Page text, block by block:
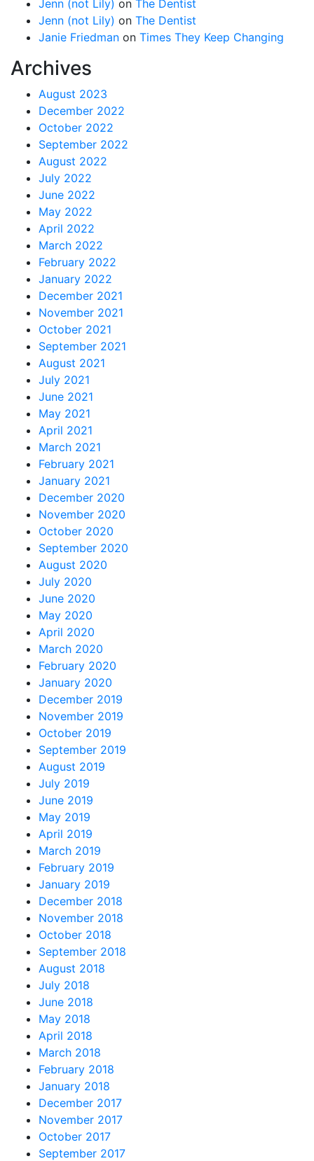
Jenn (not Lily) on The Dentist
Jenn (not Lily) on The Dentist
Janie Friedman on Times They Keep Changing
Archives
August 2023
December 2022
October 2022
September 2022
August 2022
July 2022
June 2022
May 2022
April 2022
March 2022
February 2022
January 2022
December 2021
November 2021
October 2021
September 2021
August 2021
July 2021
June 2021
May 2021
April 2021
March 2021
February 2021
January 2021
December 2020
November 2020
October 2020
September 2020
August 2020
July 2020
June 2020
May 2020
April 2020
March 2020
February 2020
January 2020
December 2019
November 2019
October 2019
September 2019
August 2019
July 2019
June 2019
May 2019
April 2019
March 2019
February 2019
January 2019
December 2018
November 2018
October 2018
September 2018
August 2018
July 2018
June 2018
May 2018
April 2018
March 2018
February 2018
January 2018
December 2017
November 2017
October 2017
September 2017